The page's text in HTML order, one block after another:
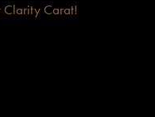
Clarity Carat!